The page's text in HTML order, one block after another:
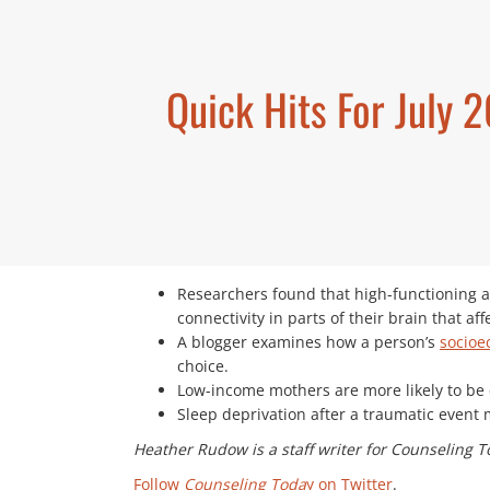
Quick Hits For July
Researchers found that high-functioning
connectivity in parts of their brain that
A blogger examines how a person’s
choice.
Low-income mothers are more likely to
Sleep deprivation after a traumatic event
Heather Rudow is a staff writer for Counseling
Follow Counseling Today on Twitter.